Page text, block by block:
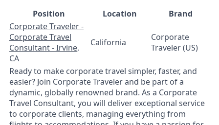
Position Location
Brand
Corporate Traveler -
Corporate Travel
Consultant - Irvine,
CA
California
Corporate
Traveler (US)
Ready to make corporate travel simpler, faster, and
easier? Join Corporate Traveler and be part of a
dynamic, globally renowned brand. As a Corporate
Travel Consultant, you will deliver exceptional service
to corporate clients, managing everything from